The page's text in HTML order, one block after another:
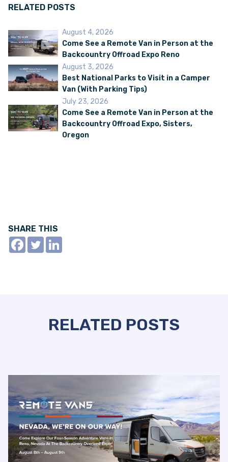
VAN INQUIRY
RELATED POSTS
August 4, 2026
Come See a Remote Van in Person at the
Backcountry Offroad Expo Reno
August 3, 2026
Best National Parks to Visit in a Camper
Van (With Parking Tips)
July 23, 2026
Come See a Remote Van in Person at the
Backcountry Offroad Expo, Sisters,
Oregon
SHARE THIS
RELATED POSTS